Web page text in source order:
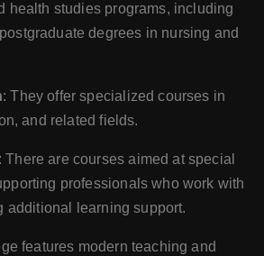
health studies programs, including
degrees in nursing and
: They offer specialized courses in
and related fields.
: There are courses aimed at special
professionals who work with
additional learning support.
features modern teaching and